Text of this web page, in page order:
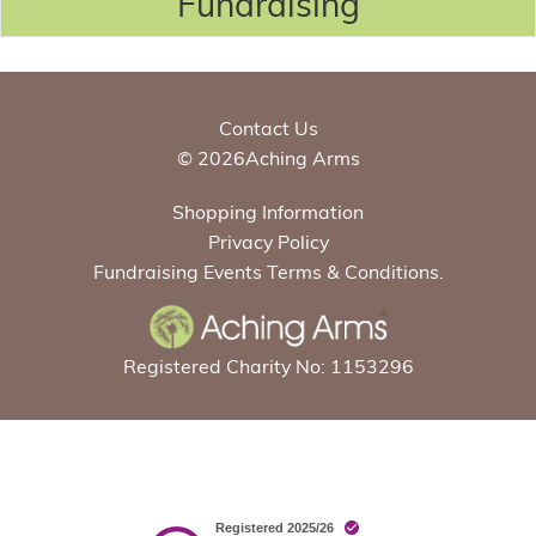
Contact Us
© 2026Aching Arms
Shopping Information
Privacy Policy
Fundraising Events Terms & Conditions.
Registered Charity No: 1153296